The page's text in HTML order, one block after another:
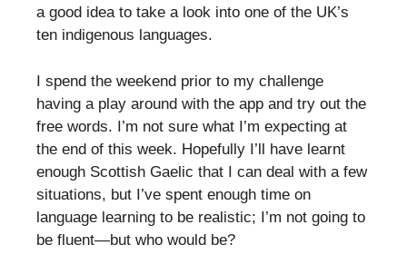
a good idea to take a look into one of the UK’s
ten indigenous languages.
I spend the weekend prior to my challenge
having a play around with the app and try out the
free words. I’m not sure what I’m expecting at
the end of this week. Hopefully I’ll have learnt
enough Scottish Gaelic that I can deal with a few
situations, but I’ve spent enough time on
language learning to be realistic; I’m not going to
be fluent—but who would be?